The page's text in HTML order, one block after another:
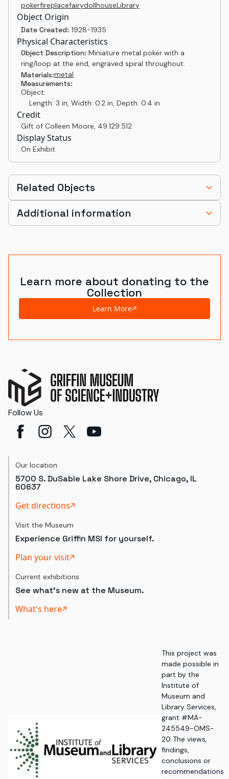
pokerfireplacefairydollhouseLibrary
Object Origin
Date Created: 1928-1935
Physical Characteristics
Object Description: Miniature metal poker with a
ring/loop at the end, engraved spiral throughout.
Materials:metal
Measurements:
Object:
Length: 3 in, Width: 0.2 in, Depth: 0.4 in
Credit
Gift of Colleen Moore, 49.129.512
Display Status
On Exhibit
Related Objects
Additional information
Learn more about donating to the
Collection
Learn More
Follow Us
Our location
5700 S. DuSable Lake Shore Drive, Chicago, IL
60637
Get directions
Visit the Museum
Experience Griffin MSI for yourself.
Plan your visit
Current exhibitions
See what's new at the Museum.
What's here
This project was
made possible in
part by the
Institute of
Museum and
Library Services,
grant #MA-
245549-OMS-
20. The views,
findings,
conclusions or
recommendations